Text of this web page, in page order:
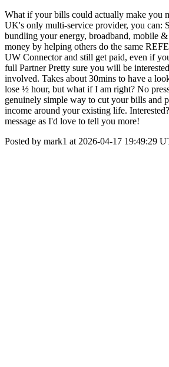
What if your bills could actually make you
UK's only multi-service provider, you can:
bundling your energy, broadband, mobile
money by helping others do the same
UW Connector and still get paid, even if
full Partner Pretty sure you will be
involved. Takes about 30mins to have a
lose ½ hour, but what if I am right? No
genuinely simple way to cut your bills and
income around your existing life.
message as I'd love to tell you more!
Posted by mark1 at 2026-04-17 19:49:29